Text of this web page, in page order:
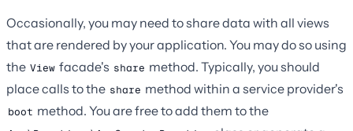
Occasionally, you may need to share data with all views
that are rendered by your application. You may do so using
the View facade's share method. Typically, you should
place calls to the share method within a service provider's
boot method. You are free to add them to the